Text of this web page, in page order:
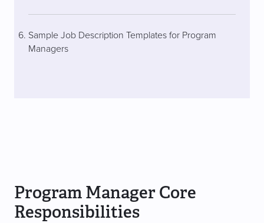
Sample Job Description Templates for Program
Managers
Program Manager Core
Responsibilities